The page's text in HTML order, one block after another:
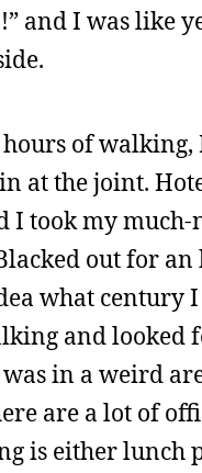
and I was like
of walking,
at the joint.
I took my much-
out for an
what century
and looked
in a weird
are a lot of
is either lunch